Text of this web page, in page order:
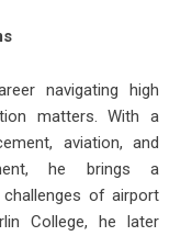
navigating high
matters. With a
aviation, and
he brings a
of airport
College, he later